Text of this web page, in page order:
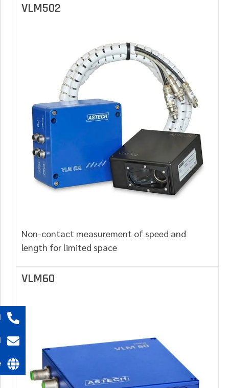
VLM502
Non-contact measurement of speed and
length for limited space
VLM60